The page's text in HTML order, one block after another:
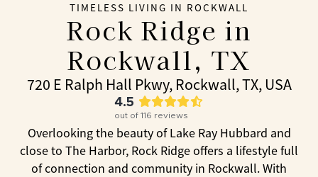
TIMELESS LIVING IN ROCKWALL
Rock Ridge in
Rockwall, TX
720 E Ralph Hall Pkwy, Rockwall, TX, USA
4.5
out of 116 reviews
Overlooking the beauty of Lake Ray Hubbard and
close to The Harbor, Rock Ridge offers a lifestyle full
of connection and community in Rockwall. With